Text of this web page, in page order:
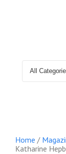
for
Home /
Katharine